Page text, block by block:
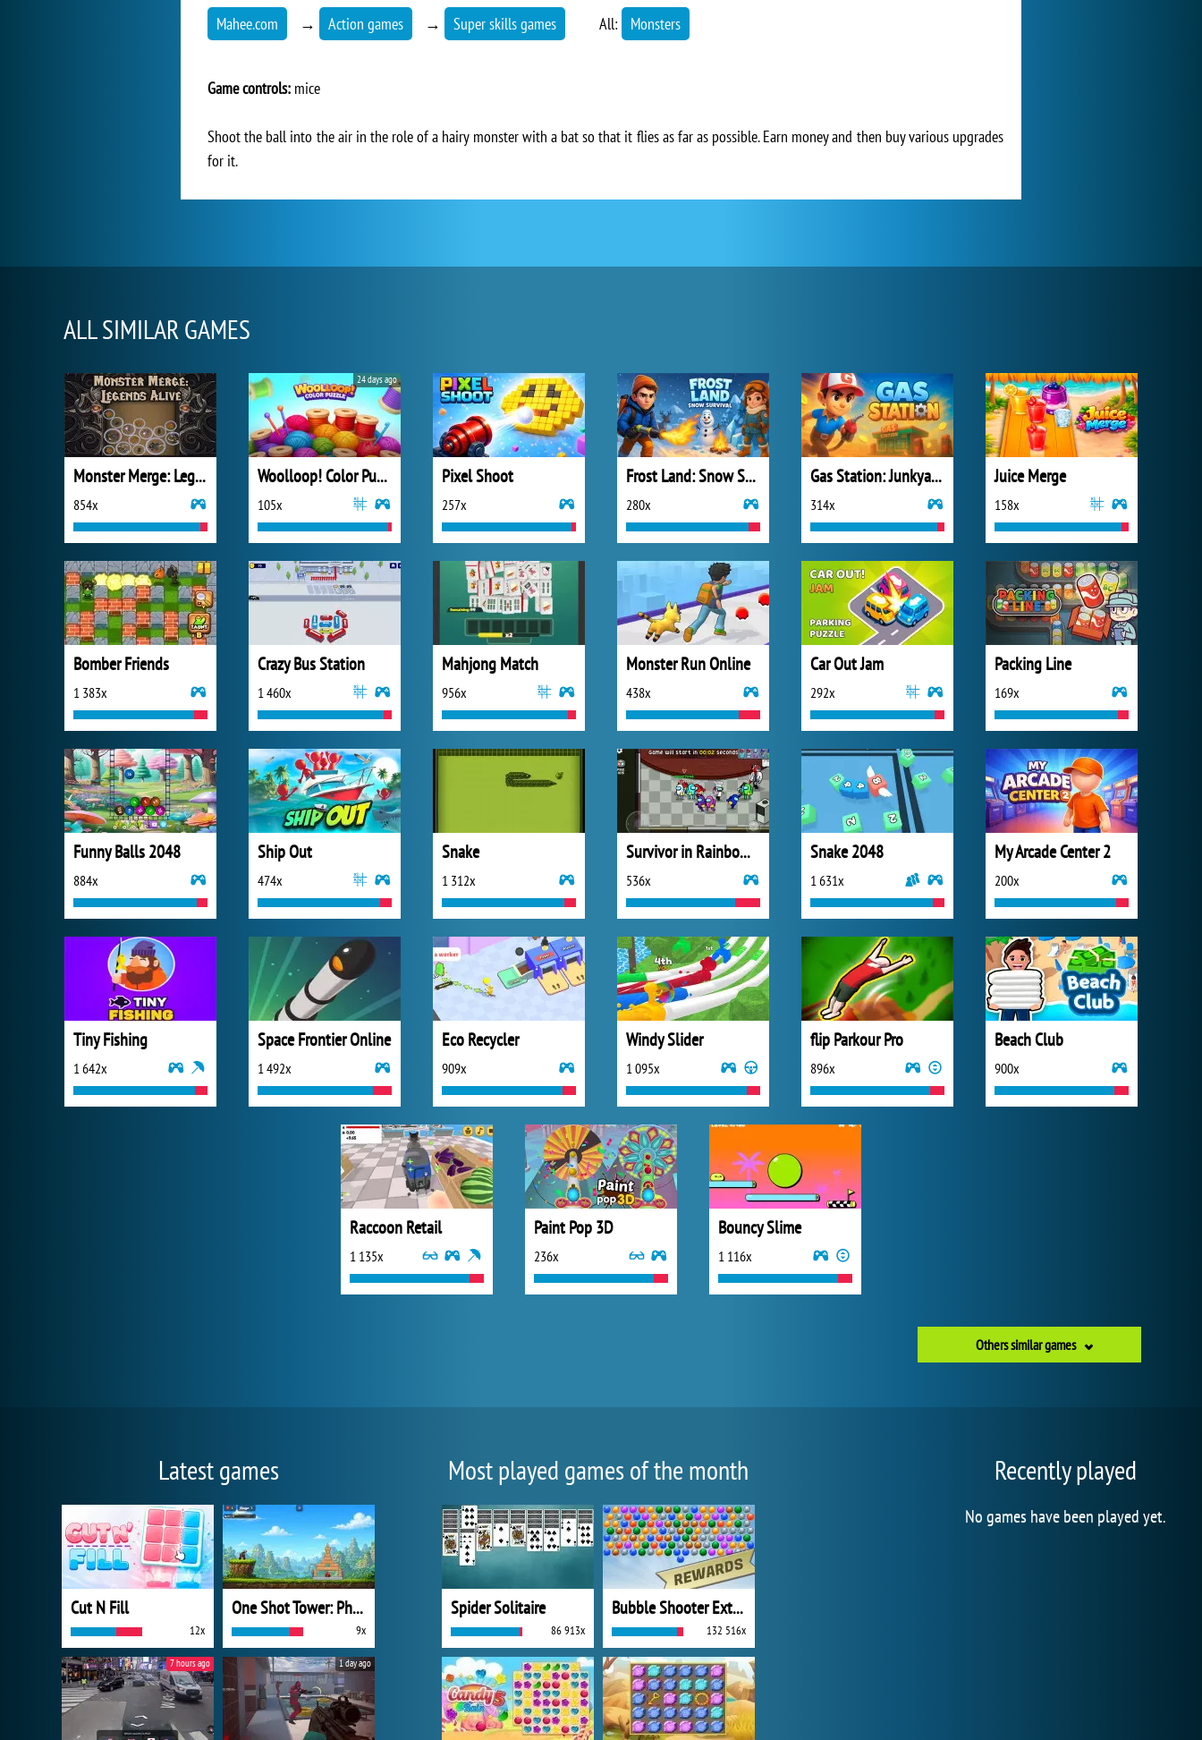
Mahee.com → Action games → Super skills games All: Monsters
Game controls: mice
Shoot the ball into the air in the role of a hairy monster with a bat so that it flies as far as possible. Earn money and then buy various upgrades
for it.
ALL SIMILAR GAMES
Monster Merge: Legends Alive
854x
Woolloop! Color Puzzle
105x
24 days ago
Pixel Shoot
257x
Frost Land: Snow Survival
280x
Gas Station: Junkyard Tycoon
314x
Juice Merge
158x
Bomber Friends
1 383x
Crazy Bus Station
1 460x
Mahjong Match
956x
Monster Run Online
438x
Car Out Jam
292x
Packing Line
169x
Funny Balls 2048
884x
Ship Out
474x
Snake
1 312x
Survivor in Rainbow Monster
536x
Snake 2048
1 631x
My Arcade Center 2
200x
Tiny Fishing
1 642x
Space Frontier Online
1 492x
Eco Recycler
909x
Windy Slider
1 095x
flip Parkour Pro
896x
Beach Club
900x
Raccoon Retail
1 135x
Paint Pop 3D
236x
Bouncy Slime
1 116x
Others similar games
Latest games
Cut N Fill
12x
One Shot Tower: Physics Destroyer
9x
7 hours ago 1 day ago
Most played games of the month
Spider Solitaire
86 913x
Bubble Shooter Extreme
132 516x
Recently played
No games have been played yet.